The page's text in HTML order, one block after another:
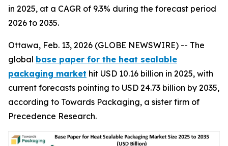
in 2025, at a CAGR of 9.3% during the forecast period
2026 to 2035.
Ottawa, Feb. 13, 2026 (GLOBE NEWSWIRE) -- The
global base paper for the heat sealable
packaging market hit USD 10.16 billion in 2025, with
current forecasts pointing to USD 24.73 billion by 2035,
according to Towards Packaging, a sister firm of
Precedence Research.